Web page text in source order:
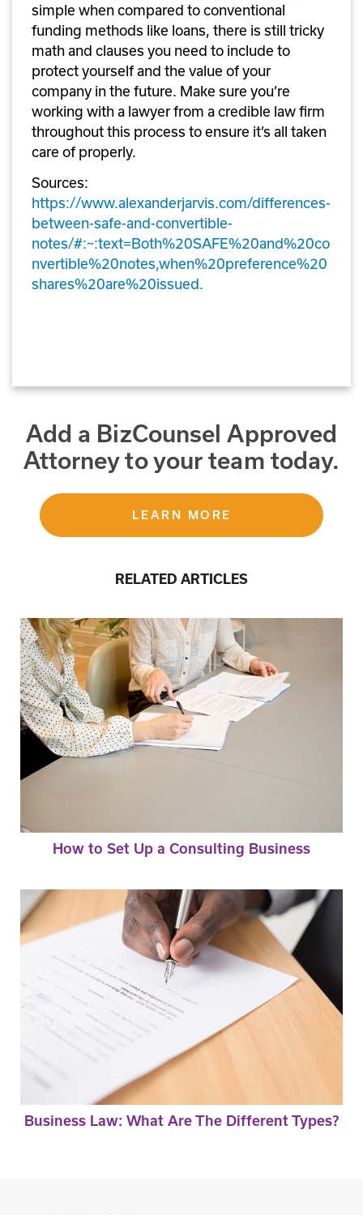
simple when compared to conventional
funding methods like loans, there is still tricky
math and clauses you need to include to
protect yourself and the value of your
company in the future. Make sure you’re
working with a lawyer from a credible law firm
throughout this process to ensure it’s all taken
care of properly.
https://www.alexanderjarvis.com/differences-
between-safe-and-convertible-
notes/#:~:text=Both%20SAFE%20and%20co
nvertible%20notes,when%20preference%20
shares%20are%20issued.
Add a BizCounsel Approved
Attorney to your team today.
LEARN MORE
RELATED ARTICLES
How to Set Up a Consulting Business
Business Law: What Are The Different Types?